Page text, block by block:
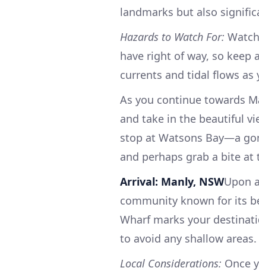
landmarks but also
Hazards to Watch For:
have right of way, so keep
currents and tidal flows as
As you continue towards
and take in the beautiful
stop at Watsons Bay—a
and perhaps grab a bite at
Arrival: Manly, NSWUpon
community known for its
Wharf marks your
to avoid any shallow areas.
Local Considerations: Once